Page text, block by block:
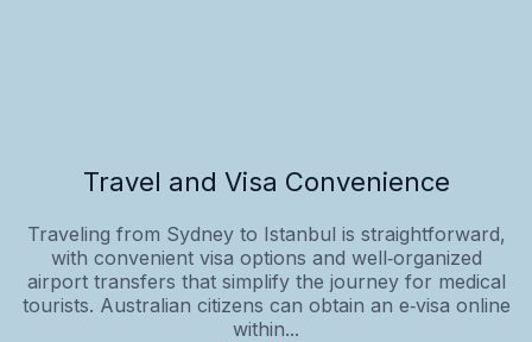
Travel and Visa Convenience
Traveling from Sydney to Istanbul is straightforward,
with convenient visa options and well‑organized
airport transfers that simplify the journey for medical
tourists. Australian citizens can obtain an e‑visa online
within...